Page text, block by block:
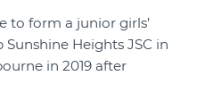
to form a junior girls’
Heights JSC in
in 2019 after